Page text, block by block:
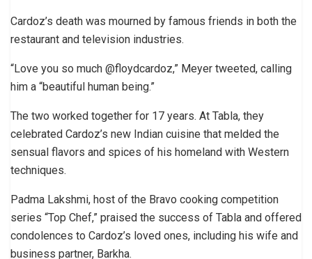
Cardoz’s death was mourned by famous friends in both the
restaurant and television industries.
“Love you so much @floydcardoz,” Meyer tweeted, calling
him a “beautiful human being.”
The two worked together for 17 years. At Tabla, they
celebrated Cardoz’s new Indian cuisine that melded the
sensual flavors and spices of his homeland with Western
techniques.
Padma Lakshmi, host of the Bravo cooking competition
series “Top Chef,” praised the success of Tabla and offered
condolences to Cardoz’s loved ones, including his wife and
business partner, Barkha.